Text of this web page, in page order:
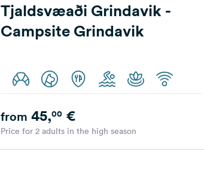
Tjaldsvæaði Grindavik -
Campsite Grindavik
from 45,00€
Price for 2 adults in the high season